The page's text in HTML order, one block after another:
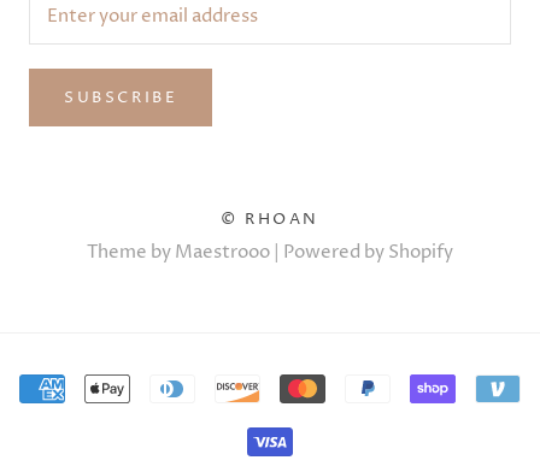
SUBSCRIBE
© RHOAN
Theme by Maestrooo | Powered by Shopify